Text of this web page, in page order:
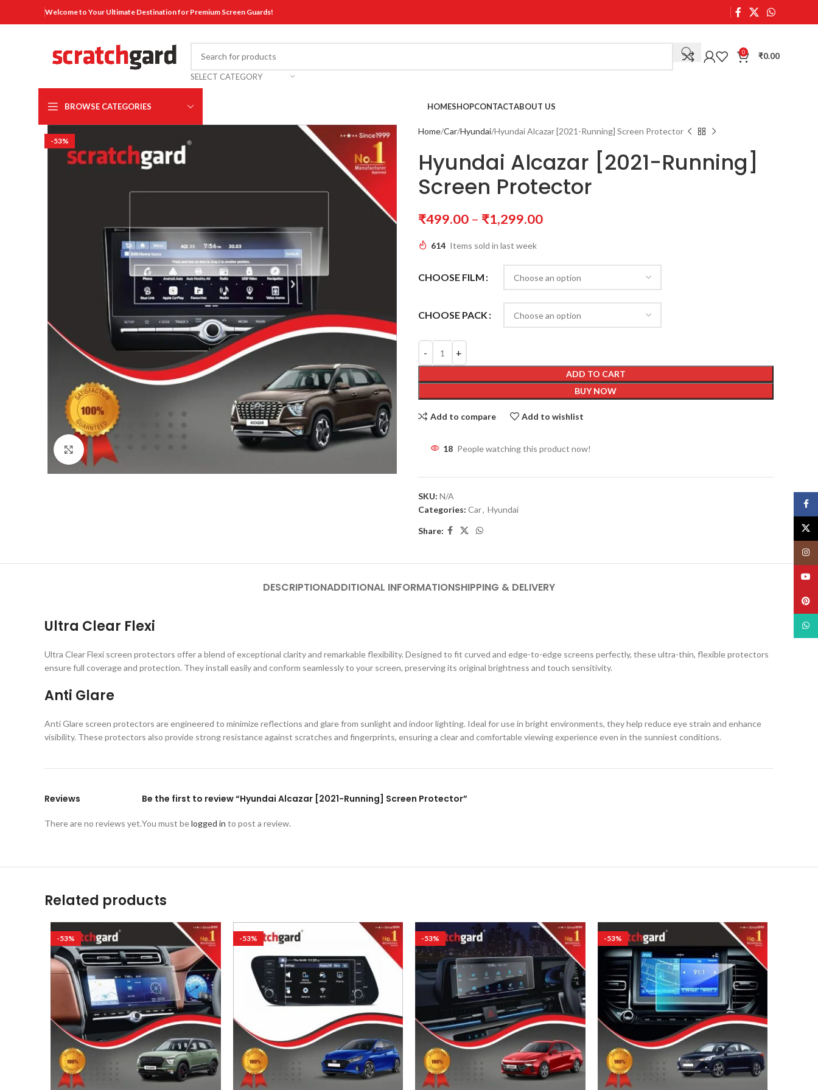
Welcome to Your Ultimate Destination for Premium Screen Guards!
SELECT CATEGORY
0 ₹0.00
BROWSE CATEGORIES HOMESHOPCONTACTABOUT US
-53%
Click to enlarge
Home Car Hyundai Hyundai Alcazar [2021-Running] Screen Protector
Hyundai Alcazar [2021-Running]
Screen Protector
₹499.00 – ₹1,299.00
614 Items sold in last week
CHOOSE FILM
CHOOSE PACK
ADD TO CART
BUY NOW
Add to compare Add to wishlist
18 People watching this product now!
SKU: N/A
Categories: Car, Hyundai
Share:
DESCRIPTIONADDITIONAL INFORMATIONSHIPPING & DELIVERY
Ultra Clear Flexi
Ultra Clear Flexi screen protectors offer a blend of exceptional clarity and remarkable flexibility. Designed to fit curved and edge-to-edge screens perfectly, these ultra-thin, flexible protectors
ensure full coverage and protection. They install easily and conform seamlessly to your screen, preserving its original brightness and touch sensitivity.
Anti Glare
Anti Glare screen protectors are engineered to minimize reflections and glare from sunlight and indoor lighting. Ideal for use in bright environments, they help reduce eye strain and enhance
visibility. These protectors also provide strong resistance against scratches and fingerprints, ensuring a clear and comfortable viewing experience even in the sunniest conditions.
Reviews
There are no reviews yet.
Be the first to review “Hyundai Alcazar [2021-Running] Screen Protector”
You must belogged in to post a review.
Related products
-53% -53% -53% -53%